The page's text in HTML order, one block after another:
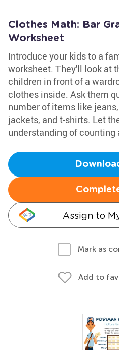
Clothes Math: Bar
Worksheet
Introduce your kids to a
worksheet. They'll look at
children in front of a
clothes inside. Ask them
number of items like
jackets, and t-shirts. Let
understanding of
Assign to
Mark as
Add to